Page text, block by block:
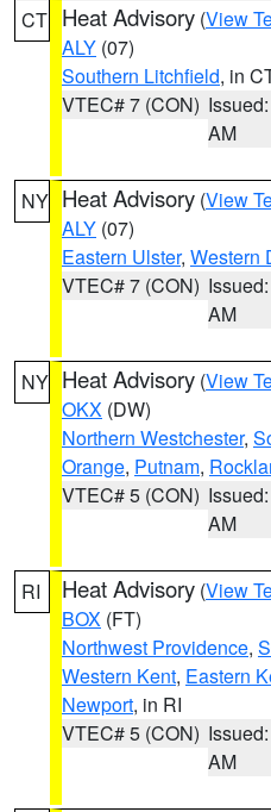
CT Heat Advisory (View
ALY (07)
Southern Litchfield, in
VTEC# 7 (CON)
AM
NY Heat Advisory (View
ALY (07)
Eastern Ulster, Western
VTEC# 7 (CON)
AM
NY Heat Advisory (View
OKX (DW)
Northern Westchester,
Orange, Putnam,
VTEC# 5 (CON)
AM
RI Heat Advisory (View
BOX (FT)
Northwest Providence,
Western Kent, Eastern
Newport, in RI
VTEC# 5 (CON)
AM